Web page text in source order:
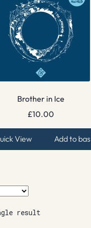
Brother in Ice
£10.00
View Add to
result